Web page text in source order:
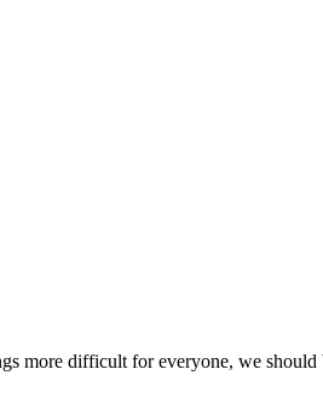
more difficult for everyone, we